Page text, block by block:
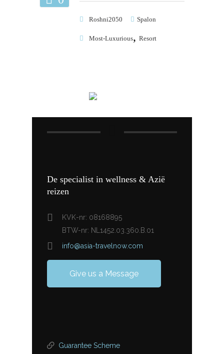
Roshni2050 Spalon
Most-Luxurious, Resort
De specialist in wellness & Azië
reizen
KVK-nr: 08168895
BTW-nr: NL1452.03.360.B.01
info@asia-travelnow.com
Give us a Message
Guarantee Scheme